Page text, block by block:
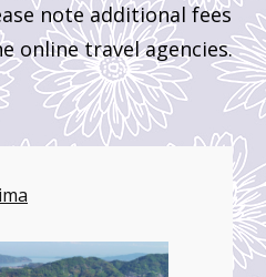
note additional fees
online travel agencies.